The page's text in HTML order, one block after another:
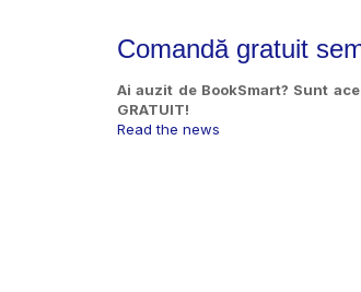
Comandă gratuit
Ai auzit de BookSmart? Sunt
GRATUIT!
Read the news